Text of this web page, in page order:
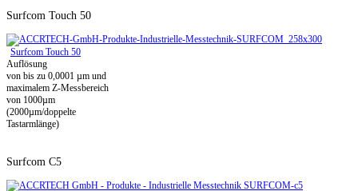
Surfcom Touch 50
Surfcom Touch 50
Auflösung
von bis zu 0,0001 µm und
maximalem Z-Messbereich
von 1000µm
(2000µm/doppelte
Tastarmlänge)
Surfcom C5